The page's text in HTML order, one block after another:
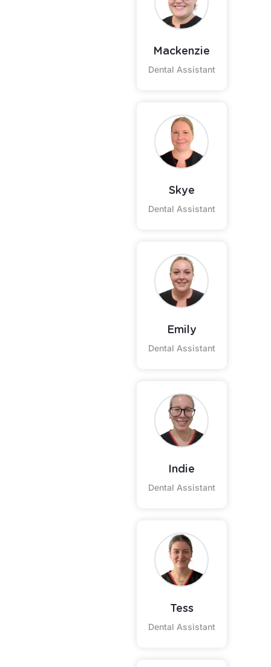
Mackenzie
Dental Assistant
Skye
Dental Assistant
Emily
Dental Assistant
Indie
Dental Assistant
Tess
Dental Assistant